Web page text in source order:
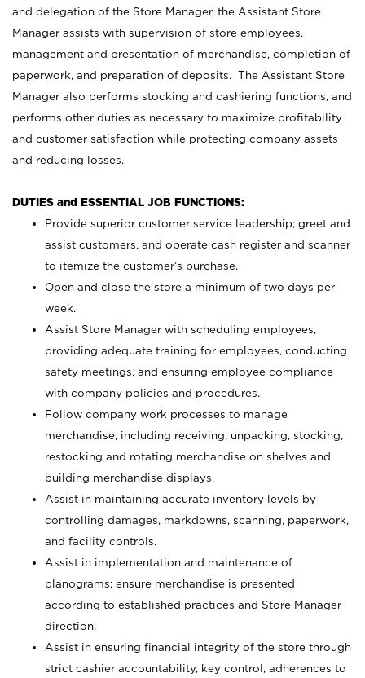
and delegation of the Store Manager, the Assistant Store
Manager assists with supervision of store employees,
management and presentation of merchandise, completion of
paperwork, and preparation of deposits. The Assistant Store
Manager also performs stocking and cashiering functions, and
performs other duties as necessary to maximize profitability
and customer satisfaction while protecting company assets
and reducing losses.
DUTIES and ESSENTIAL JOB FUNCTIONS:
Provide superior customer service leadership; greet and
assist customers, and operate cash register and scanner
to itemize the customer’s purchase.
Open and close the store a minimum of two days per
week.
Assist Store Manager with scheduling employees,
providing adequate training for employees, conducting
safety meetings, and ensuring employee compliance
with company policies and procedures.
Follow company work processes to manage
merchandise, including receiving, unpacking, stocking,
restocking and rotating merchandise on shelves and
building merchandise displays.
Assist in maintaining accurate inventory levels by
controlling damages, markdowns, scanning, paperwork,
and facility controls.
Assist in implementation and maintenance of
planograms; ensure merchandise is presented
according to established practices and Store Manager
direction.
Assist in ensuring financial integrity of the store through
strict cashier accountability, key control, adherences to